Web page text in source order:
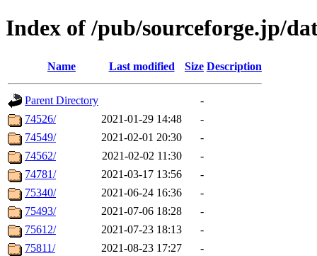
Index of /pub/sourceforge.jp/
Name Last modified Size Description
Parent Directory
-
74526/
2021-01-29 14:48
-
74549/
2021-02-01 20:30
-
74562/
2021-02-02 11:30
-
74781/
2021-03-17 13:56
-
75340/
2021-06-24 16:36
-
75493/
2021-07-06 18:28
-
75612/
2021-07-23 18:13
-
75811/
2021-08-23 17:27
-